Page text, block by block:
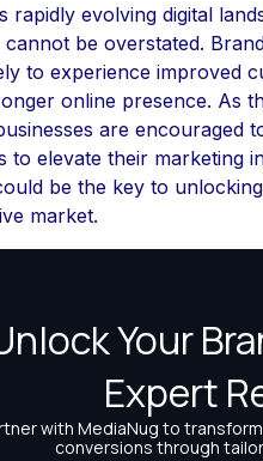
rapidly evolving digital
cannot be overstated.
to experience improved
online presence. As
are encouraged
to elevate their marketing
be the key to
market.